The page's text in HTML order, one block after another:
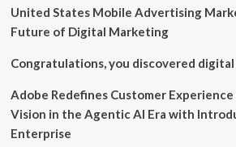
United States Mobile Advertising
Future of Digital Marketing
Congratulations, you discovered
Adobe Redefines Customer
Vision in the Agentic AI Era with
Enterprise